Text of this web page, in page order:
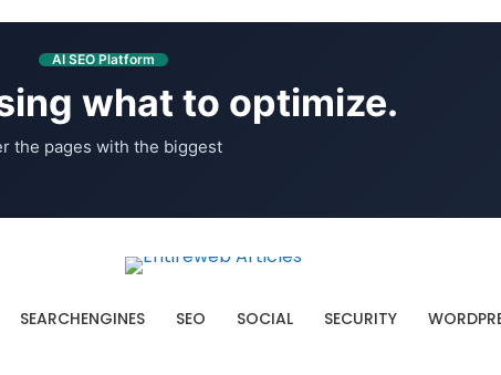
AI SEO Platform
what to optimize.
the pages with the biggest
SEARCHENGINES SEO SOCIAL SECURITY